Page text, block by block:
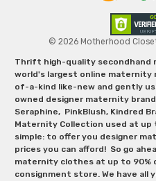
© 2026 Motherhood
Thrift high-quality
world's largest online
of-a-kind like-new and gently
owned designer maternity
Seraphine, PinkBlush, Kindred
Maternity Collection used at up
simple: to offer you designer
prices you can afford! So go
maternity clothes at up to 90%
consignment store. We have